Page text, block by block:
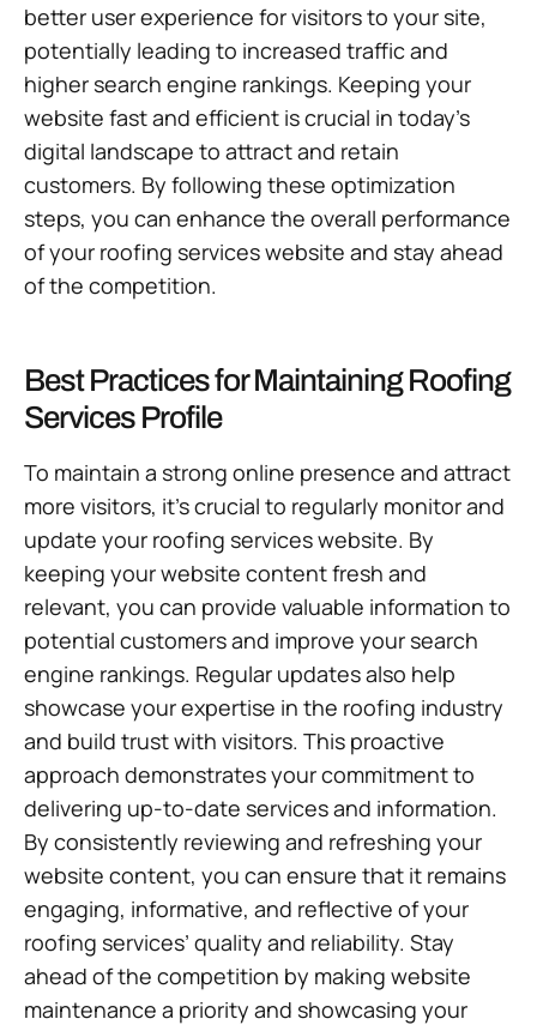
better user experience for visitors to your site,
potentially leading to increased traffic and
higher search engine rankings. Keeping your
website fast and efficient is crucial in today’s
digital landscape to attract and retain
customers. By following these optimization
steps, you can enhance the overall performance
of your roofing services website and stay ahead
of the competition.
Best Practices for Maintaining Roofing
Services Profile
To maintain a strong online presence and attract
more visitors, it’s crucial to regularly monitor and
update your roofing services website. By
keeping your website content fresh and
relevant, you can provide valuable information to
potential customers and improve your search
engine rankings. Regular updates also help
showcase your expertise in the roofing industry
and build trust with visitors. This proactive
approach demonstrates your commitment to
delivering up-to-date services and information.
By consistently reviewing and refreshing your
website content, you can ensure that it remains
engaging, informative, and reflective of your
roofing services’ quality and reliability. Stay
ahead of the competition by making website
maintenance a priority and showcasing your